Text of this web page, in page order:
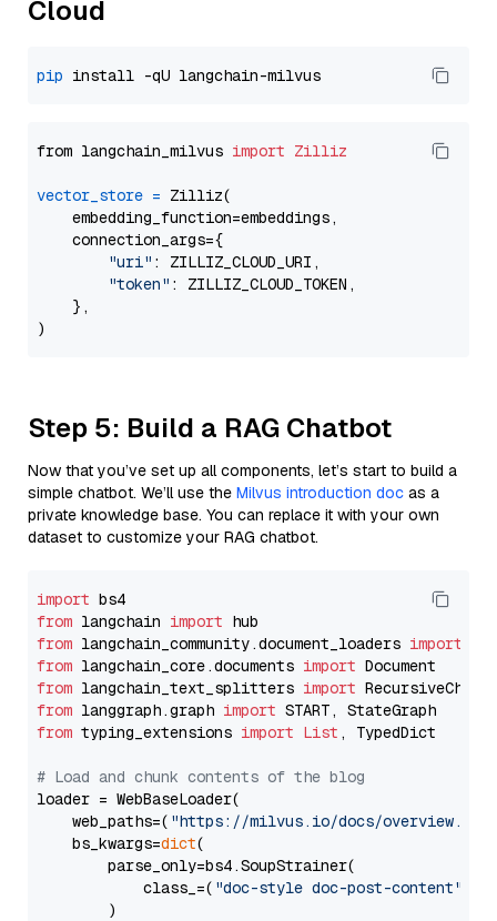
Cloud
pip
from langchain_milvus import Zilliz
vector_store = Zilliz(
    embedding_function=embeddings,
    connection_args={
"uri" : ZILLIZ_CLOUD_URI,
"token" : ZILLIZ_CLOUD_TOKEN,
    },
Step 5: Build a RAG Chatbot
Now that you’ve set up all components, let’s start to build a
simple chatbot. We’ll use the Milvus introduction doc as a
private knowledge base. You can replace it with your own
dataset to customize your RAG chatbot.
import
from langchain import
from langchain_community.document_loaders import
from langchain_core.documents import
from langchain_text_splitters import
from langgraph.graph import
from typing_extensions import List , TypedDict
# Load and chunk contents of the blog
loader = WebBaseLoader(
    web_paths=(
"https://milvus.io/docs/overview.md"
    bs_kwargs=
dict(
        parse_only=bs4.SoupStrainer(
            class_=(
"doc-style doc-post-content"
        )